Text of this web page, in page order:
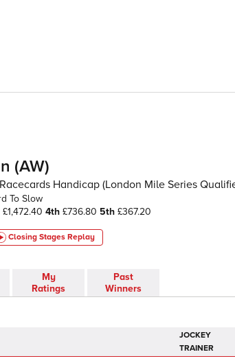
(AW)
Handicap (London Mile Series
To Slow
£1,472.40 4th £736.80 5th £367.20
Closing Stages Replay
My
Ratings
Past
Winners
JOCKEY
TRAINER